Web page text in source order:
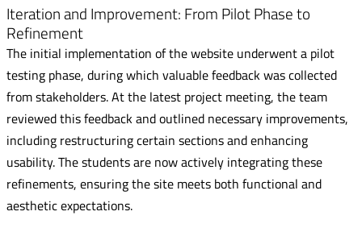
Iteration and Improvement: From Pilot Phase to
Refinement
The initial implementation of the website underwent a pilot
testing phase, during which valuable feedback was collected
from stakeholders. At the latest project meeting, the team
reviewed this feedback and outlined necessary improvements,
including restructuring certain sections and enhancing
usability. The students are now actively integrating these
refinements, ensuring the site meets both functional and
aesthetic expectations.